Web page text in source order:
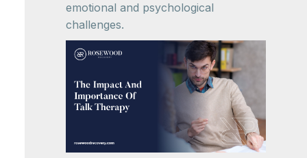
emotional and psychological
challenges.